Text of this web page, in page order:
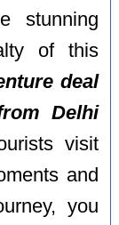
stunning
of this
deal
Delhi
visit
and
you